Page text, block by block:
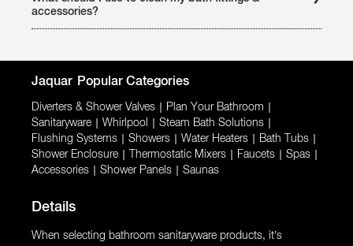
the latest collections and complete range of bathing
products & accessories. It also offers, Live Demo, Expert
advice, Installation assistance, free estimate assistance.
accessories?
dealer counter at a reasonable price. Abrasive cleaning
products (i.e. mould/mildew removers) should be avoided.
Jaquar Popular Categories
Diverters & Shower Valves Plan Your Bathroom
Sanitaryware Whirlpool Steam Bath Solutions
Flushing Systems Showers Water Heaters Bath Tubs
Shower Enclosure Thermostatic Mixers Faucets Spas
Accessories Shower Panels Saunas
Details
When selecting bathroom sanitaryware products, it’s